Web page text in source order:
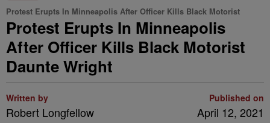
Protest Erupts In Minneapolis After Officer Kills Black Motorist
Protest Erupts In Minneapolis
After Officer Kills Black Motorist
Daunte Wright
Written by
Robert Longfellow
Published on
April 12, 2021